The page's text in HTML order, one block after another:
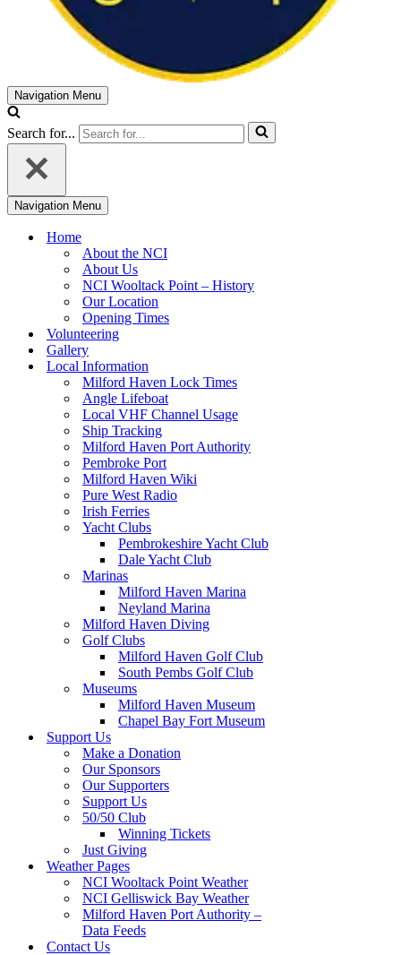
Navigation Menu
Search for...
Navigation Menu
Home
About the NCI
About Us
NCI Wooltack Point – History
Our Location
Opening Times
Volunteering
Gallery
Local Information
Milford Haven Lock Times
Angle Lifeboat
Local VHF Channel Usage
Ship Tracking
Milford Haven Port Authority
Pembroke Port
Milford Haven Wiki
Pure West Radio
Irish Ferries
Yacht Clubs
Pembrokeshire Yacht Club
Dale Yacht Club
Marinas
Milford Haven Marina
Neyland Marina
Milford Haven Diving
Golf Clubs
Milford Haven Golf Club
South Pembs Golf Club
Museums
Milford Haven Museum
Chapel Bay Fort Museum
Support Us
Make a Donation
Our Sponsors
Our Supporters
Support Us
50/50 Club
Winning Tickets
Just Giving
Weather Pages
NCI Wooltack Point Weather
NCI Gelliswick Bay Weather
Milford Haven Port Authority –
Data Feeds
Contact Us